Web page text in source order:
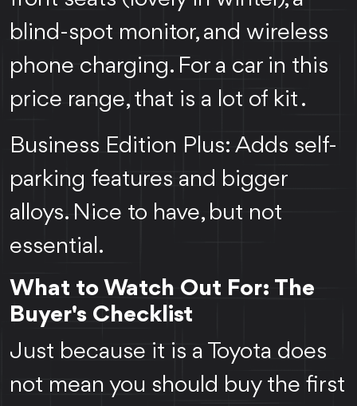
blind-spot monitor, and wireless
phone charging. For a car in this
price range, that is a lot of kit .
Business Edition Plus: Adds self-
parking features and bigger
alloys. Nice to have, but not
essential.
What to Watch Out For: The
Buyer's Checklist
Just because it is a Toyota does
not mean you should buy the first